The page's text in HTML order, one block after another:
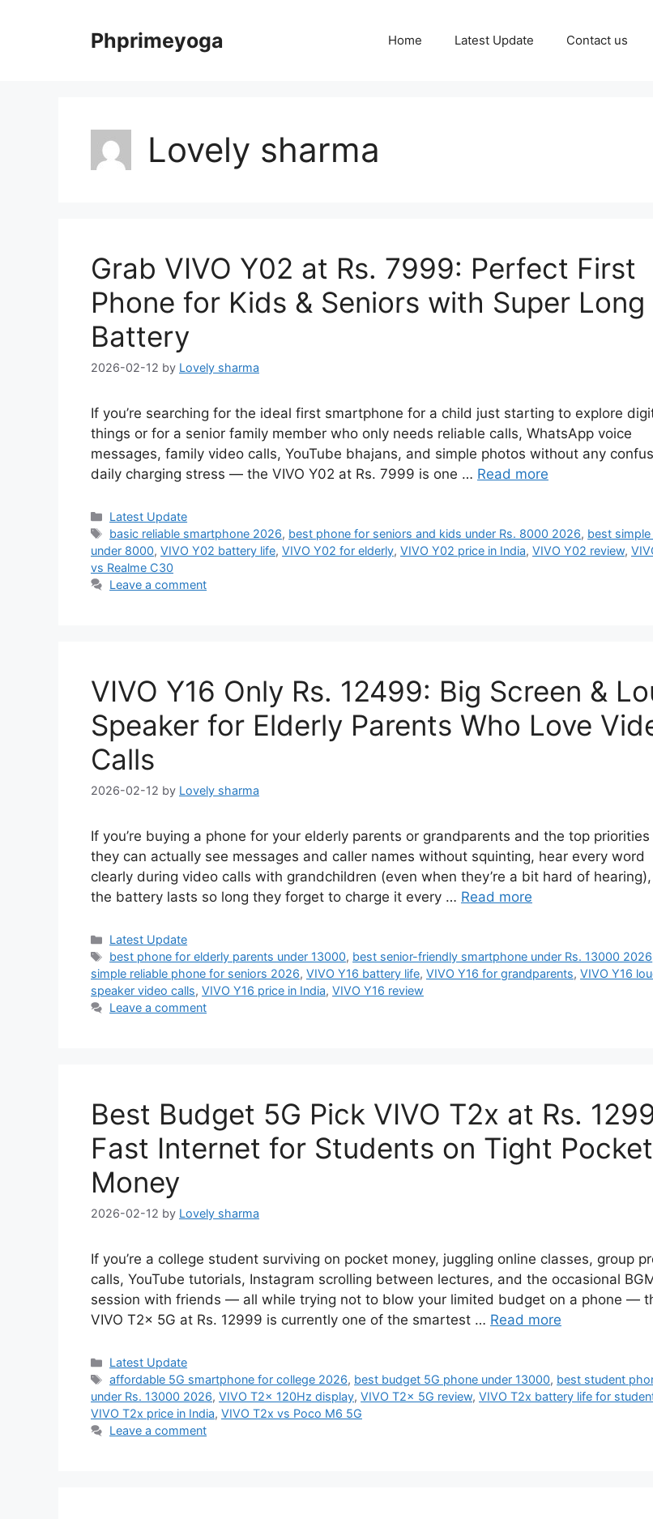
Phprimeyoga Home Latest Update Contact us
Lovely sharma
Grab VIVO Y02 at Rs. 7999: Perfect First
Phone for Kids & Seniors with Super Long
Battery
2026-02-12 by Lovely sharma
If you’re searching for the ideal first smartphone for a child just starting to explore
things or for a senior family member who only needs reliable calls, WhatsApp voice
messages, family video calls, YouTube bhajans, and simple photos without any
daily charging stress — the VIVO Y02 at Rs. 7999 is one … Read more
Categories
Latest Update
Tags
basic reliable smartphone 2026, best phone for seniors and kids under Rs. 8000 2026, best
under 8000, VIVO Y02 battery life, VIVO Y02 for elderly, VIVO Y02 price in India, VIVO Y02 review,
vs Realme C30
Leave a comment
VIVO Y16 Only Rs. 12499: Big Screen &
Speaker for Elderly Parents Who Love
Calls
2026-02-12 by Lovely sharma
If you’re buying a phone for your elderly parents or grandparents and the top priorities
they can actually see messages and caller names without squinting, hear every word
clearly during video calls with grandchildren (even when they’re a bit hard of
the battery lasts so long they forget to charge it every … Read more
Categories
Latest Update
Tags
best phone for elderly parents under 13000, best senior-friendly smartphone under Rs. 13000 2026
simple reliable phone for seniors 2026, VIVO Y16 battery life, VIVO Y16 for grandparents, VIVO Y16
speaker video calls, VIVO Y16 price in India, VIVO Y16 review
Leave a comment
Best Budget 5G Pick VIVO T2x at Rs.
Fast Internet for Students on Tight Pocket
Money
2026-02-12 by Lovely sharma
If you’re a college student surviving on pocket money, juggling online classes, group
calls, YouTube tutorials, Instagram scrolling between lectures, and the occasional
session with friends — all while trying not to blow your limited budget on a phone —
VIVO T2x 5G at Rs. 12999 is currently one of the smartest … Read more
Categories
Latest Update
Tags
affordable 5G smartphone for college 2026, best budget 5G phone under 13000, best student
under Rs. 13000 2026, VIVO T2x 120Hz display, VIVO T2x 5G review, VIVO T2x battery life for
VIVO T2x price in India, VIVO T2x vs Poco M6 5G
Leave a comment